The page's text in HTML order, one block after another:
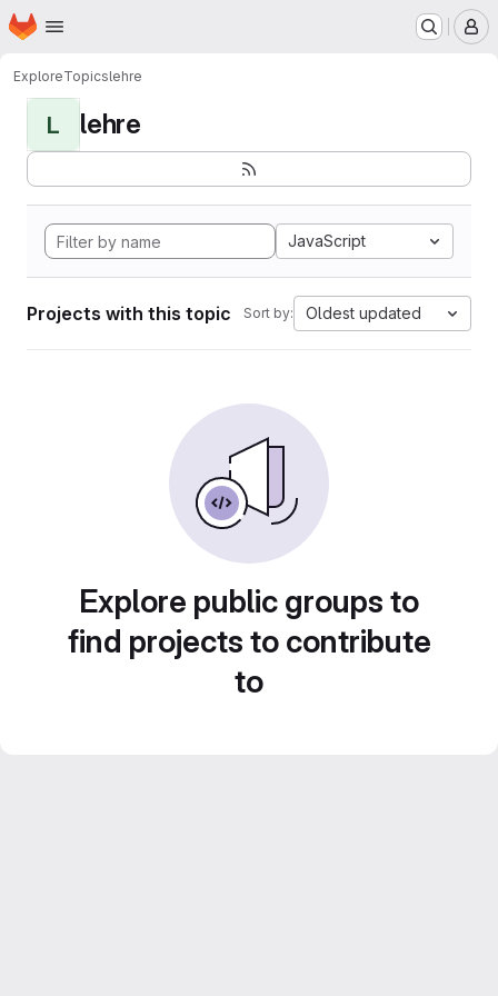
Skip to main content
Homepage
ExploreTopicslehre
L lehre
JavaScript
Projects with this topic Sort by: Oldest updated
Explore public groups to
find projects to contribute
to